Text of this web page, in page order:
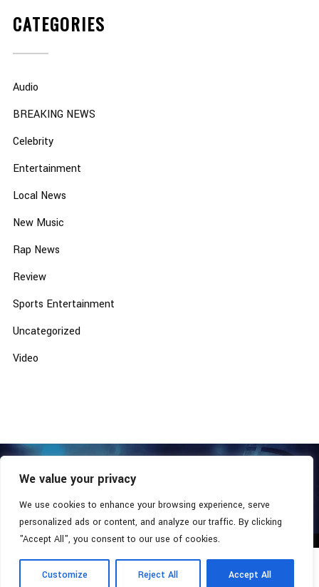
We value your privacy
We use cookies to enhance your browsing experience, serve
personalized ads or content, and analyze our traffic. By clicking
"Accept All", you consent to our use of cookies.
Customize Reject All Accept All
CATEGORIES
Audio
BREAKING NEWS
Celebrity
Entertainment
Local News
New Music
Rap News
Review
Sports Entertainment
Uncategorized
Video
COPYRIGHT © 2026 - SOUTHERN COALITION MOVEMENT.
ALL RIGHTS RESERVED.
Radio Station: